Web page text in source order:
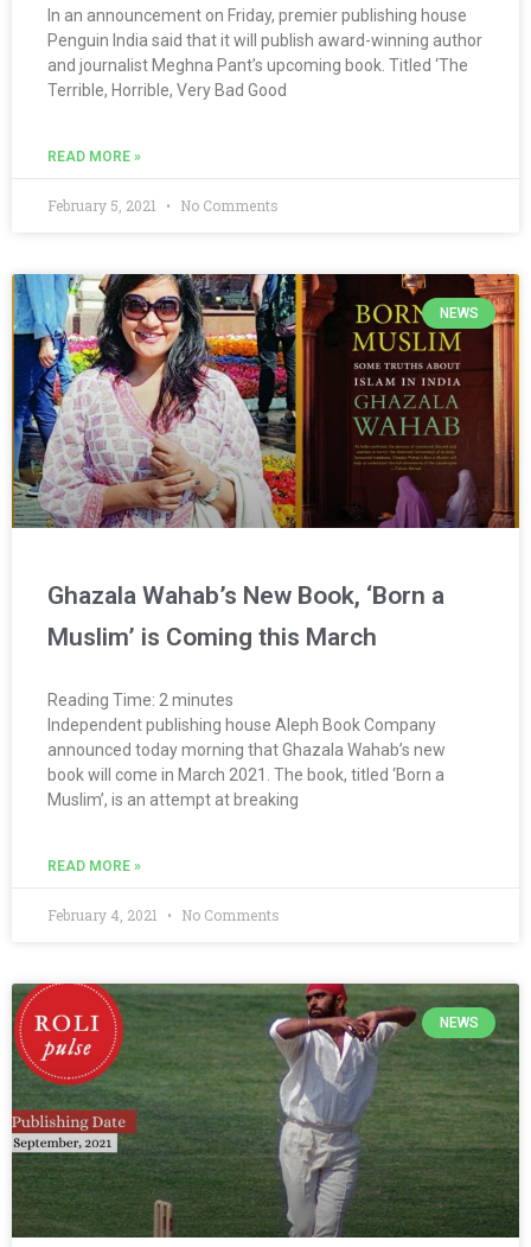
In an announcement on Friday, premier publishing house
Penguin India said that it will publish award-winning author
and journalist Meghna Pant’s upcoming book. Titled ‘The
Terrible, Horrible, Very Bad Good
READ MORE »
February 5, 2021 No Comments
NEWS
Ghazala Wahab’s New Book, ‘Born a
Muslim’ is Coming this March
Reading Time: 2 minutes
Independent publishing house Aleph Book Company
announced today morning that Ghazala Wahab’s new
book will come in March 2021. The book, titled ‘Born a
Muslim’, is an attempt at breaking
READ MORE »
February 4, 2021 No Comments
NEWS